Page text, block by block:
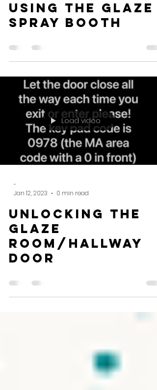
-
Oct 31, 2024
0 min read
spray booth
Load video
-
Jan 12, 2023
0 min read
Unlocking the
glaze
door